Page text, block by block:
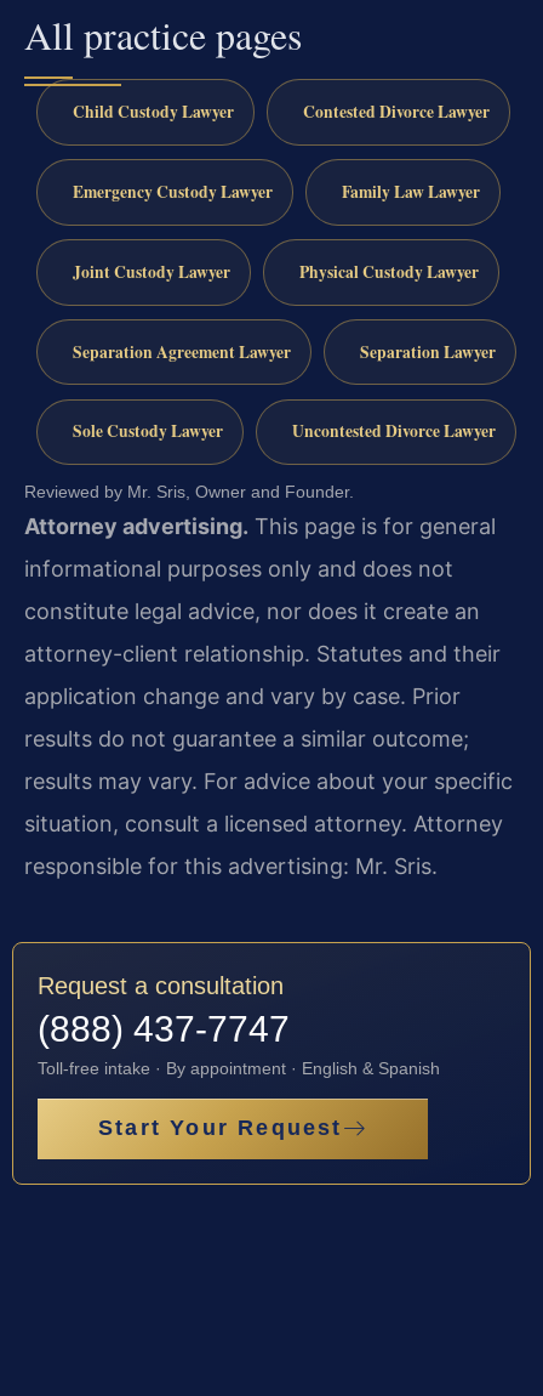
All practice pages
Child Custody Lawyer Contested Divorce Lawyer
Emergency Custody Lawyer Family Law Lawyer
Joint Custody Lawyer Physical Custody Lawyer
Separation Agreement Lawyer Separation Lawyer
Sole Custody Lawyer Uncontested Divorce Lawyer
Reviewed by Mr. Sris, Owner and Founder.
Attorney advertising. This page is for general
informational purposes only and does not
constitute legal advice, nor does it create an
attorney-client relationship. Statutes and their
application change and vary by case. Prior
results do not guarantee a similar outcome;
results may vary. For advice about your specific
situation, consult a licensed attorney. Attorney
responsible for this advertising: Mr. Sris.
Request a consultation
(888) 437-7747
Toll-free intake · By appointment · English & Spanish
Start Your Request